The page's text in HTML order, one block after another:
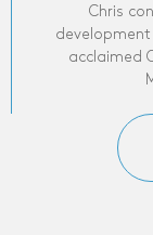
Chris
acclaimed